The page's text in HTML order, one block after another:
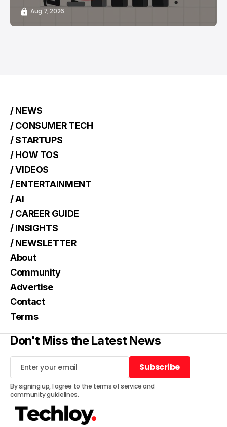
Aug 7, 2026
/ NEWS
/ CONSUMER TECH
/ STARTUPS
/ HOW TOS
/ VIDEOS
/ ENTERTAINMENT
/ AI
/ CAREER GUIDE
/ INSIGHTS
/ NEWSLETTER
About
Community
Advertise
Contact
Terms
Don't Miss the Latest News
Subscribe
Subscribe
By signing up, I agree to the terms of serviceand
community guidelines.